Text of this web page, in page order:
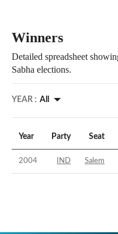
Winners
Detailed spreadsheet
Sabha elections.
YEAR : All
Year Party Seat
2004 IND Salem